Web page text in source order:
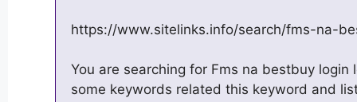
https://www.sitelinks.info/search/fms-na-
You are searching for Fms na bestbuy
some keywords related this keyword and